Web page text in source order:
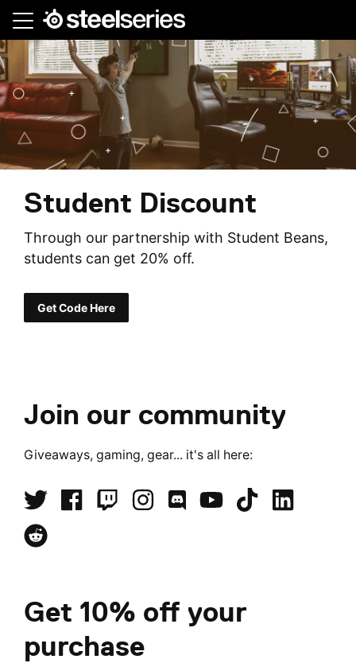
Skip
main
content
Student Discount
Through our partnership with Student Beans,
students can get 20% off.
Get Code Here
Join our community
Giveaways, gaming, gear... it's all here:
Get 10% off your
purchase